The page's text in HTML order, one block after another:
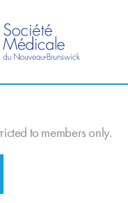
to members only.